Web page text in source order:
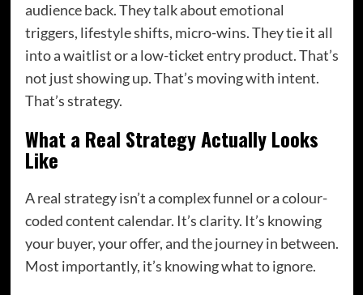
audience back. They talk about emotional
triggers, lifestyle shifts, micro-wins. They tie it all
into a waitlist or a low-ticket entry product. That’s
not just showing up. That’s moving with intent.
That’s strategy.
What a Real Strategy Actually Looks
Like
A real strategy isn’t a complex funnel or a colour-
coded content calendar. It’s clarity. It’s knowing
your buyer, your offer, and the journey in between.
Most importantly, it’s knowing what to ignore.